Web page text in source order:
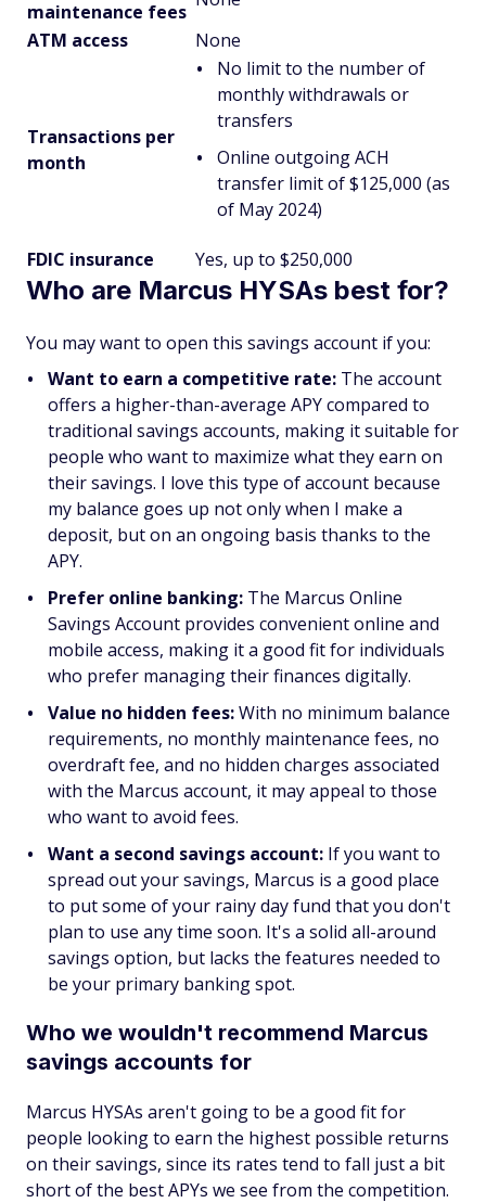
maintenance fees
ATM access
None
Transactions per
month
No limit to the number of
monthly withdrawals or
transfers
Online outgoing ACH
transfer limit of $125,000 (as
of May 2024)
FDIC insurance Yes, up to $250,000
Who are Marcus HYSAs best for?
You may want to open this savings account if you:
Want to earn a competitive rate: The account
offers a higher-than-average APY compared to
traditional savings accounts, making it suitable for
people who want to maximize what they earn on
their savings. I love this type of account because
my balance goes up not only when I make a
deposit, but on an ongoing basis thanks to the
APY.
Prefer online banking: The Marcus Online
Savings Account provides convenient online and
mobile access, making it a good fit for individuals
who prefer managing their finances digitally.
Value no hidden fees:With no minimum balance
requirements, no monthly maintenance fees, no
overdraft fee, and no hidden charges associated
with the Marcus account, it may appeal to those
who want to avoid fees.
Want a second savings account: If you want to
spread out your savings, Marcus is a good place
to put some of your rainy day fund that you don't
plan to use any time soon. It's a solid all-around
savings option, but lacks the features needed to
be your primary banking spot.
Who we wouldn't recommend Marcus
savings accounts for
Marcus HYSAs aren't going to be a good fit for
people looking to earn the highest possible returns
on their savings, since its rates tend to fall just a bit
short of the best APYs we see from the competition.